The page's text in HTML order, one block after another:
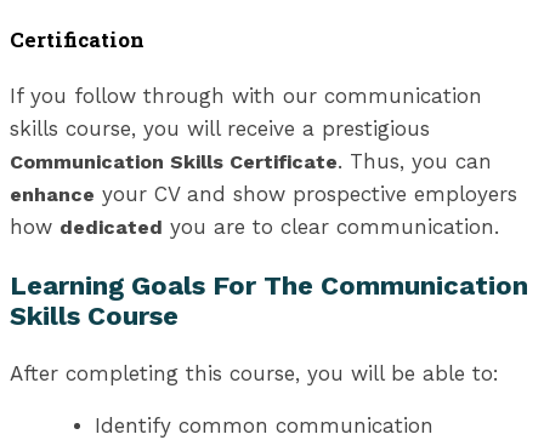
Certification
If you follow through with our communication
skills course, you will receive a prestigious
Communication Skills Certificate. Thus, you can
enhance your CV and show prospective employers
how dedicated you are to clear communication.
Learning Goals For The Communication
Skills Course
After completing this course, you will be able to:
Identify common communication